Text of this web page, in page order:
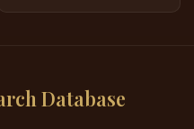
Database